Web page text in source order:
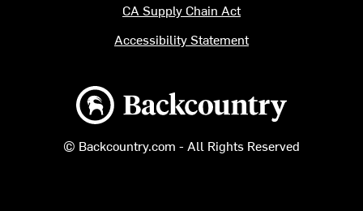
Backcountry logo
© Backcountry.com - All Rights Reserved
CA Supply Chain Act
Accessibility Statement